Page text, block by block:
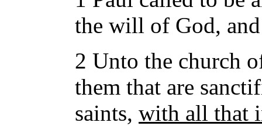
the will of God,
2 Unto the church
them that are
saints, with all that